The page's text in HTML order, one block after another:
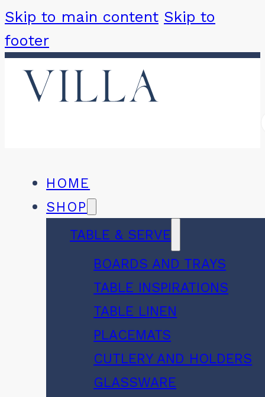
Skip to main content Skip to
footer
HOME
SHOP
TABLE & SERVE
BOARDS AND TRAYS
TABLE INSPIRATIONS
TABLE LINEN
PLACEMATS
CUTLERY AND HOLDERS
GLASSWARE